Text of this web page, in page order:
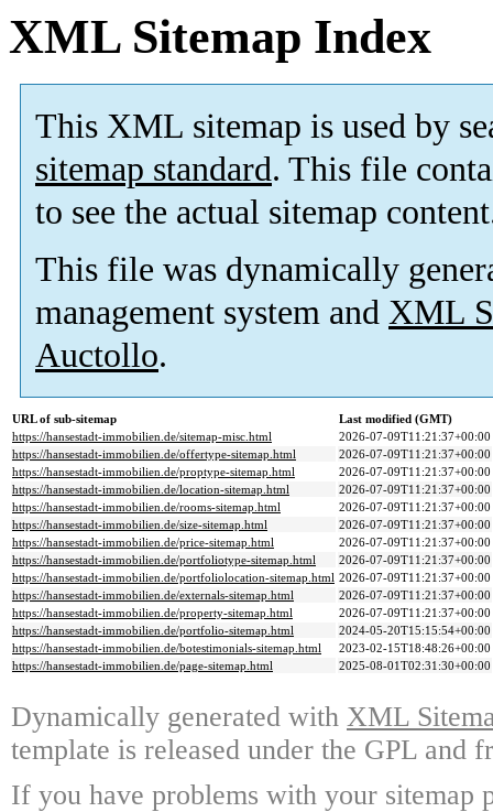
XML Sitemap Index
This XML sitemap is used by
sitemap standard. This file
to see the actual sitemap
This file was dynamically
management system and XML
Auctollo.
URL of sub-sitemap
Last modified (GMT)
https://hansestadt-immobilien.de/sitemap-misc.html
2026-07-09T11:21:37+00:00
https://hansestadt-immobilien.de/offertype-sitemap.html
2026-07-09T11:21:37+00:00
https://hansestadt-immobilien.de/proptype-sitemap.html
2026-07-09T11:21:37+00:00
https://hansestadt-immobilien.de/location-sitemap.html
2026-07-09T11:21:37+00:00
https://hansestadt-immobilien.de/rooms-sitemap.html
2026-07-09T11:21:37+00:00
https://hansestadt-immobilien.de/size-sitemap.html
2026-07-09T11:21:37+00:00
https://hansestadt-immobilien.de/price-sitemap.html
2026-07-09T11:21:37+00:00
https://hansestadt-immobilien.de/portfoliotype-sitemap.html
2026-07-09T11:21:37+00:00
https://hansestadt-immobilien.de/portfoliolocation-sitemap.html 2026-07-09T11:21:37+00:00
https://hansestadt-immobilien.de/externals-sitemap.html
2026-07-09T11:21:37+00:00
https://hansestadt-immobilien.de/property-sitemap.html
2026-07-09T11:21:37+00:00
https://hansestadt-immobilien.de/portfolio-sitemap.html
2024-05-20T15:15:54+00:00
https://hansestadt-immobilien.de/botestimonials-sitemap.html
2023-02-15T18:48:26+00:00
https://hansestadt-immobilien.de/page-sitemap.html
2025-08-01T02:31:30+00:00
Dynamically generated with XML
template is released under the GPL and
If you have problems with your sitemap